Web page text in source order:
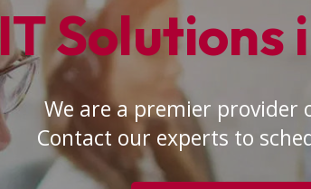
IT Solutions
We are a premier provider
Contact our experts to